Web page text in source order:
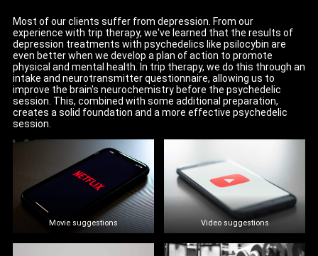
Most of our clients suffer from depression. From our
experience with trip therapy, we've learned that the results of
depression treatments with psychedelics like psilocybin are
even better when we develop a plan of action to promote
physical and mental health. In trip therapy, we do this through an
intake and neurotransmitter questionnaire, allowing us to
improve the brain's neurochemistry before the psychedelic
session. This, combined with some additional preparation,
creates a solid foundation and a more effective psychedelic
session.
Movie suggestions Video suggestions